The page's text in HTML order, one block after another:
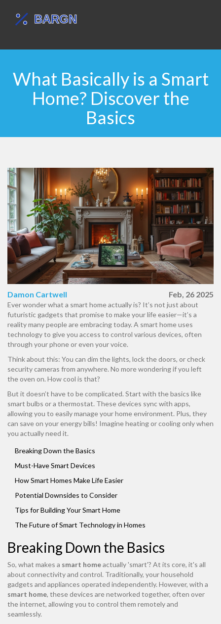
What Basically is a Smart
Home? Discover the
Basics
Damon Cartwell Feb, 26 2025
Ever wonder what a smart home actually is? It’s not just about
futuristic gadgets that promise to make your life easier—it’s a
reality many people are embracing today. A smart home uses
technology to give you access to control various devices, often
through your phone or even your voice.
Think about this: You can dim the lights, lock the doors, or check
security cameras from anywhere. No more wondering if you left
the oven on. How cool is that?
But it doesn’t have to be complicated. Start with the basics like
smart bulbs or a thermostat. These devices sync with apps,
allowing you to easily manage your home environment. Plus, they
can save on your energy bills! Imagine heating or cooling only when
you actually need it.
Breaking Down the Basics
Must-Have Smart Devices
How Smart Homes Make Life Easier
Potential Downsides to Consider
Tips for Building Your Smart Home
The Future of Smart Technology in Homes
Breaking Down the Basics
So, what makes a smart homeactually 'smart'? At its core, it's all
about connectivity and control. Traditionally, your household
gadgets and appliances operated independently. However, with a
smart home, these devices are networked together, often over
the internet, allowing you to control them remotely and
seamlessly.